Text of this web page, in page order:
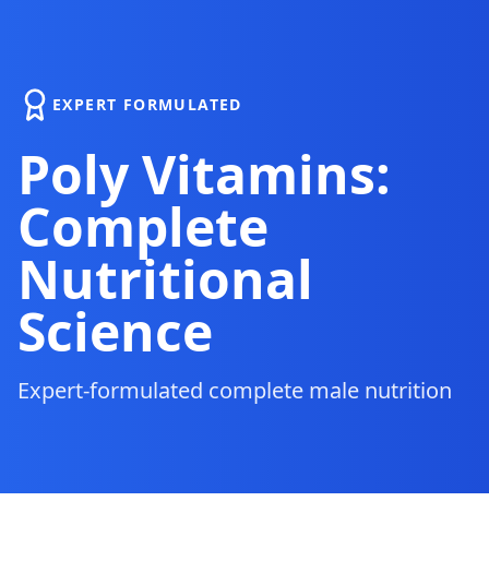
EXPERT FORMULATED
Poly Vitamins:
Complete
Nutritional
Science
Expert-formulated complete male nutrition